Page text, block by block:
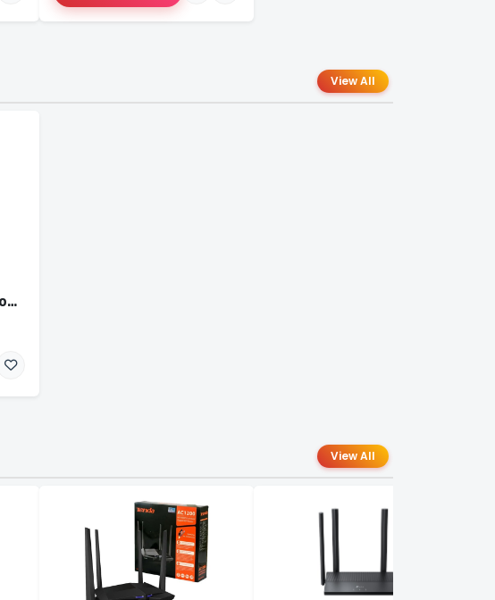
View All
Dahua HERO B1 5MP Indoor Fixed-focal Wi-Fi Pan & Tilt Network Camera-DH-H5B
View All